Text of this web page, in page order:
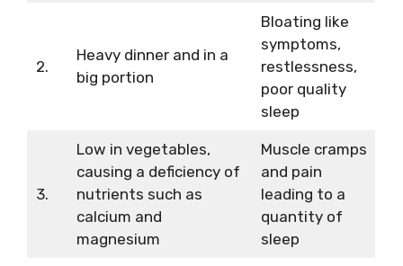
2.
Heavy dinner and in a
big portion
Bloating like
symptoms,
restlessness,
poor quality
sleep
3.
Low in vegetables,
causing a deficiency of
nutrients such as
calcium and
magnesium
Muscle cramps
and pain
leading to a
quantity of
sleep